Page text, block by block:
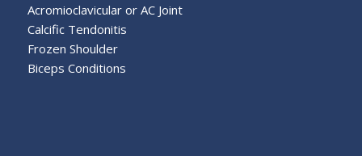
Acromioclavicular or AC Joint
Calcific Tendonitis
Frozen Shoulder
Biceps Conditions